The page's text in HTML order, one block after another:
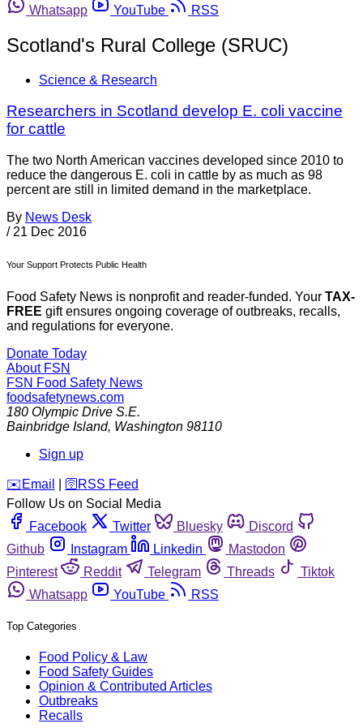
Whatsapp
YouTube RSS
Scotland's Rural College (SRUC)
Science & Research
Researchers in Scotland develop E. coli vaccine
for cattle
The two North American vaccines developed since 2010 to
reduce the dangerous E. coli in cattle by as much as 98
percent are still in limited demand in the marketplace.
By News Desk
/ 21 Dec 2016
Your Support Protects Public Health
Food Safety News is nonprofit and reader-funded. Your TAX-
FREE gift ensures ongoing coverage of outbreaks, recalls,
and regulations for everyone.
Donate Today
About FSN
FSN Food Safety News
foodsafetynews.com
180 Olympic Drive S.E.
Bainbridge Island, Washington 98110
Sign up
️✉️ Email 🛜 RSS Feed
Follow Us on Social Media
Facebook
Twitter Bluesky
Discord
Github
Instagram Linkedin
Mastodon
Pinterest
Reddit Telegram Threads
Tiktok
Whatsapp
YouTube RSS
Top Categories
Food Policy & Law
Food Safety Guides
Opinion & Contributed Articles
Outbreaks
Recalls